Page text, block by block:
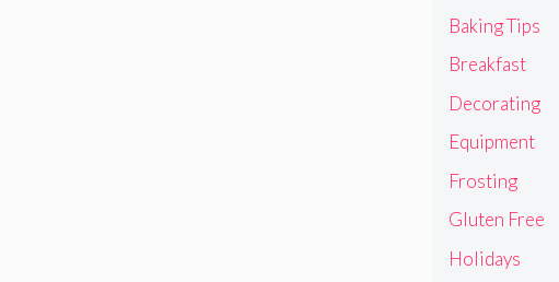
Baking Tips
Breakfast
Decorating
Equipment
Frosting
Gluten Free
Holidays